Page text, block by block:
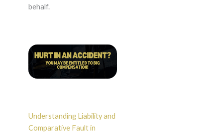
behalf.
Understanding Liability and
Comparative Fault in